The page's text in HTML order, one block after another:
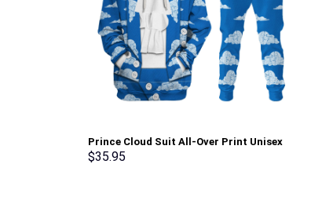
Prince Cloud Suit All-Over Print Unisex
Pullover Hoodie, Sweatshirt, T-Shirt –
$35.95